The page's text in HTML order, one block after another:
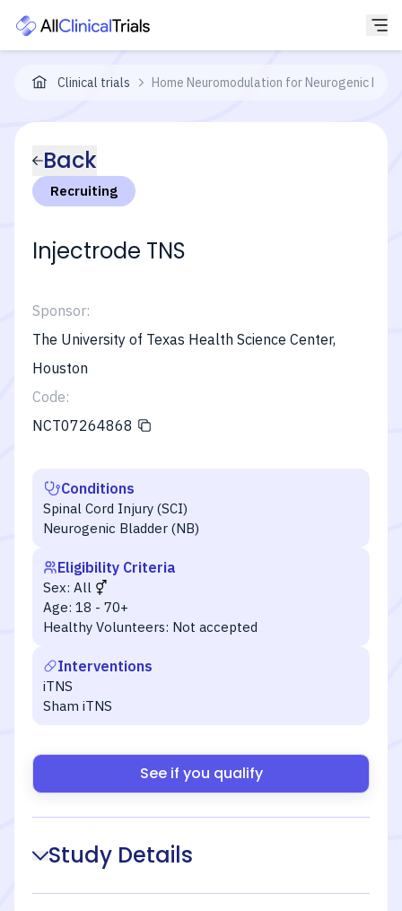
Clinical trials Home Neuromodulation for Neurogenic
Back
Recruiting
Injectrode TNS
Sponsor:
The University of Texas Health Science Center,
Houston
Code:
NCT07264868
Conditions
Spinal Cord Injury (SCI)
Neurogenic Bladder (NB)
Eligibility Criteria
Sex: All
Age: 18 - 70+
Healthy Volunteers: Not accepted
Interventions
iTNS
Sham iTNS
See if you qualify
Study Details